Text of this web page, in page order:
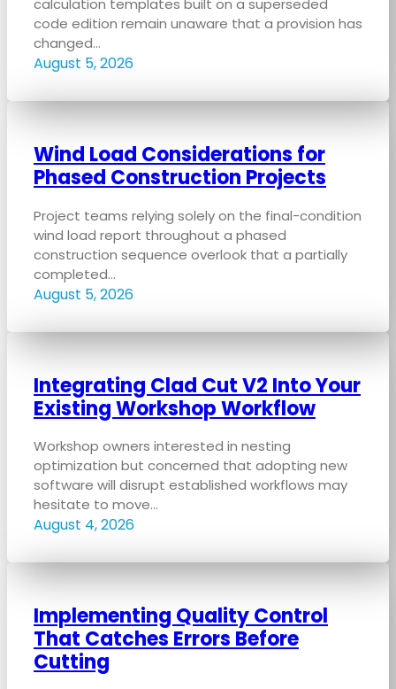
calculation templates built on a superseded
code edition remain unaware that a provision has
changed…
August 5, 2026
Wind Load Considerations for
Phased Construction Projects
Project teams relying solely on the final-condition
wind load report throughout a phased
construction sequence overlook that a partially
completed…
August 5, 2026
Integrating Clad Cut V2 Into Your
Existing Workshop Workflow
Workshop owners interested in nesting
optimization but concerned that adopting new
software will disrupt established workflows may
hesitate to move…
August 4, 2026
Implementing Quality Control
That Catches Errors Before
Cutting